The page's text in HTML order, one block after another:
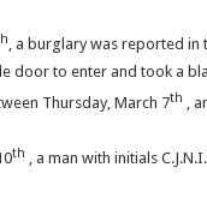
, a burglary was reported in
door to enter and took a
Thursday, March 7th ,
th , a man with initials